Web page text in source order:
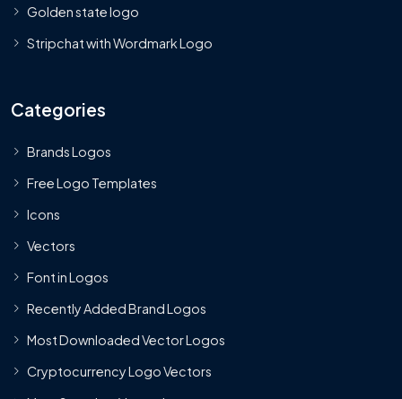
Golden state logo
Stripchat with Wordmark Logo
Categories
Brands Logos
Free Logo Templates
Icons
Vectors
Font in Logos
Recently Added Brand Logos
Most Downloaded Vector Logos
Cryptocurrency Logo Vectors